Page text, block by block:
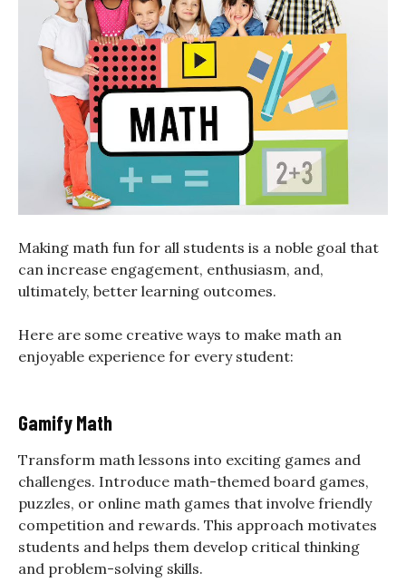
Making math fun for all students is a noble goal that
can increase engagement, enthusiasm, and,
ultimately, better learning outcomes.
Here are some creative ways to make math an
enjoyable experience for every student:
Gamify Math
Transform math lessons into exciting games and
challenges. Introduce math-themed board games,
puzzles, or online math games that involve friendly
competition and rewards. This approach motivates
students and helps them develop critical thinking
and problem-solving skills.